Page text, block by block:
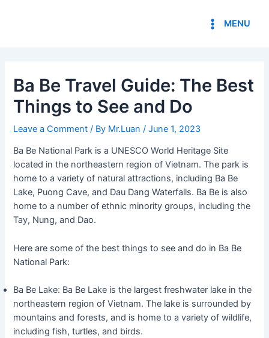
MENU
Ba Be Travel Guide: The Best
Things to See and Do
Leave a Comment / By Mr.Luan/June 1, 2023
Ba Be National Park is a UNESCO World Heritage Site
located in the northeastern region of Vietnam. The park is
home to a variety of natural attractions, including Ba Be
Lake, Puong Cave, and Dau Dang Waterfalls. Ba Be is also
home to a number of ethnic minority groups, including the
Tay, Nung, and Dao.
Here are some of the best things to see and do in Ba Be
National Park:
Ba Be Lake: Ba Be Lake is the largest freshwater lake in the
northeastern region of Vietnam. The lake is surrounded by
mountains and forests, and is home to a variety of wildlife,
including fish, turtles, and birds.